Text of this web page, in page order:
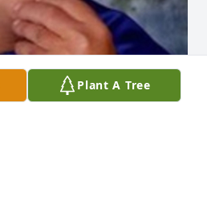
Plant A Tree